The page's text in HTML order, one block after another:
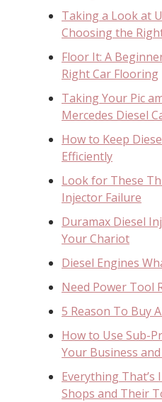
Taking a Look at
Choosing the
Floor It: A
Right Car Flooring
Taking Your Pic
Mercedes Diesel
How to Keep
Efficiently
Look for These
Injector Failure
Duramax Diesel
Your Chariot
Diesel Engines
Need Power Tool
5 Reason To Buy
How to Use Sub-
Your Business
Everything
Shops and Their